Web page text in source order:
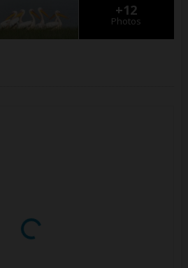
+12
Photos